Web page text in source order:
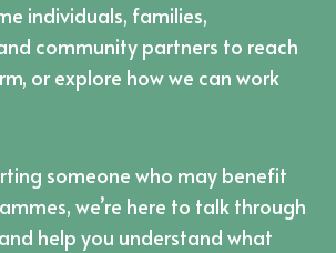
individuals, families,
community partners to reach
or explore how we can work
someone who may benefit
we’re here to talk through
help you understand what